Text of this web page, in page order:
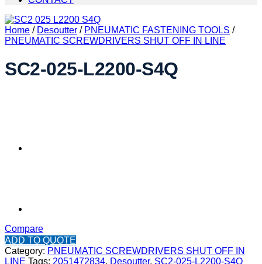
Home / Desoutter / PNEUMATIC FASTENING TOOLS /
PNEUMATIC SCREWDRIVERS SHUT OFF IN LINE
SC2-025-L2200-S4Q
Compare
ADD TO QUOTE
Category: PNEUMATIC SCREWDRIVERS SHUT OFF IN
LINE Tags: 2051472834, Desoutter, SC2-025-L2200-S4Q